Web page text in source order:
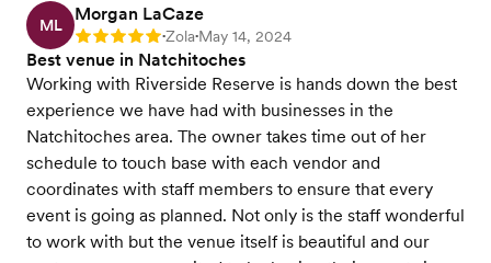
ML
Morgan LaCaze
Rating: 5 •Zola•May 14, 2024
Best venue in Natchitoches
Working with Riverside Reserve is hands down the best
experience we have had with businesses in the
Natchitoches area. The owner takes time out of her
schedule to touch base with each vendor and
coordinates with staff members to ensure that every
event is going as planned. Not only is the staff wonderful
to work with but the venue itself is beautiful and our